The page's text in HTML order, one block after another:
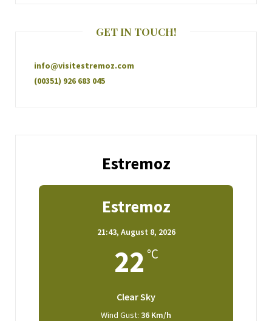
GET IN TOUCH!
info@visitestremoz.com
(00351) 926 683 045
Estremoz
Estremoz
21:43, August 8, 2026
22 °C
Clear Sky
Wind Gust: 36 Km/h